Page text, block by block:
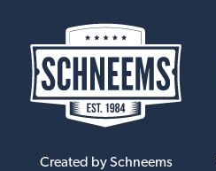
Created by Schneems